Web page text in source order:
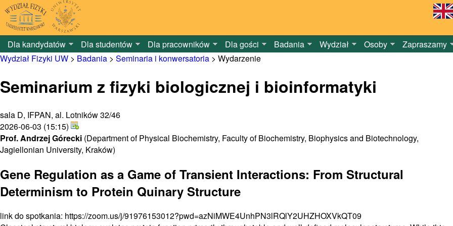
Dla kandydatów Dla studentów Dla pracowników Dla gości Badania Wydział Osoby Zapraszamy
Wydział Fizyki UW > Badania > Seminaria i konwersatoria > Wydarzenie
Seminarium z fizyki biologicznej i bioinformatyki
sala D, IFPAN, al. Lotników 32/46
2026-06-03 (15:15)
Prof. Andrzej Górecki (Department of Physical Biochemistry, Faculty of Biochemistry, Biophysics and Biotechnology,
Jagiellonian University, Kraków)
Gene Regulation as a Game of Transient Interactions: From Structural
Determinism to Protein Quinary Structure
link do spotkania: https://zoom.us/j/91976153012?pwd=azNiMWE4UnhPN3lRQlY2UHZHOXVkQT09